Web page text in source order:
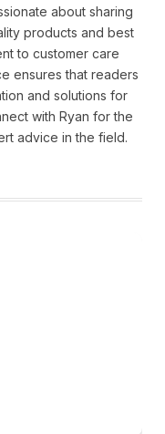
about sharing
products and best
to customer care
ensures that readers
and solutions for
with Ryan for the
advice in the field.